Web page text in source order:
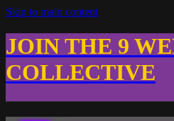
Skip to main content
JOIN THE 9
COLLECTIVE